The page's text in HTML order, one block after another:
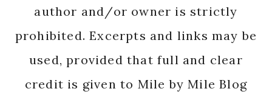
author and/or owner is strictly
prohibited. Excerpts and links may be
used, provided that full and clear
credit is given to Mile by Mile Blog